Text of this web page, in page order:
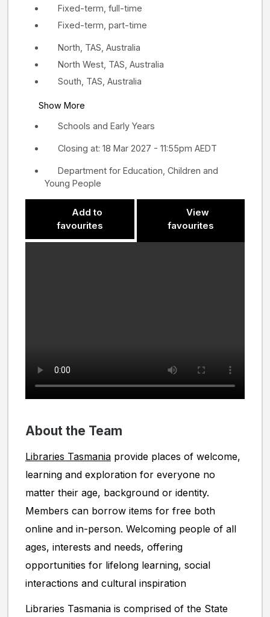
North, TAS, Australia
North West, TAS, Australia
South, TAS, Australia
Show More
Schools and Early Years
Fixed-term, full-time
Fixed-term, part-time
Closing at: 18 Mar 2027 - 11:55pm AEDT
Department for Education, Children and
Young People
favourites
View
favourites
About the Team
Libraries Tasmania provide places of welcome,
learning and exploration for everyone no
matter their age, background or identity.
Members can borrow items for free both
online and in-person. Welcoming people of all
ages, interests and needs, offering
opportunities for lifelong learning, social
interactions and cultural inspiration
Libraries Tasmania is comprised of the State